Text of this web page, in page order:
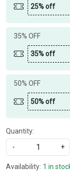
25% off
35% OFF
35% off
50% OFF
50% off
Quantity:
-
+
Availability: 1 in